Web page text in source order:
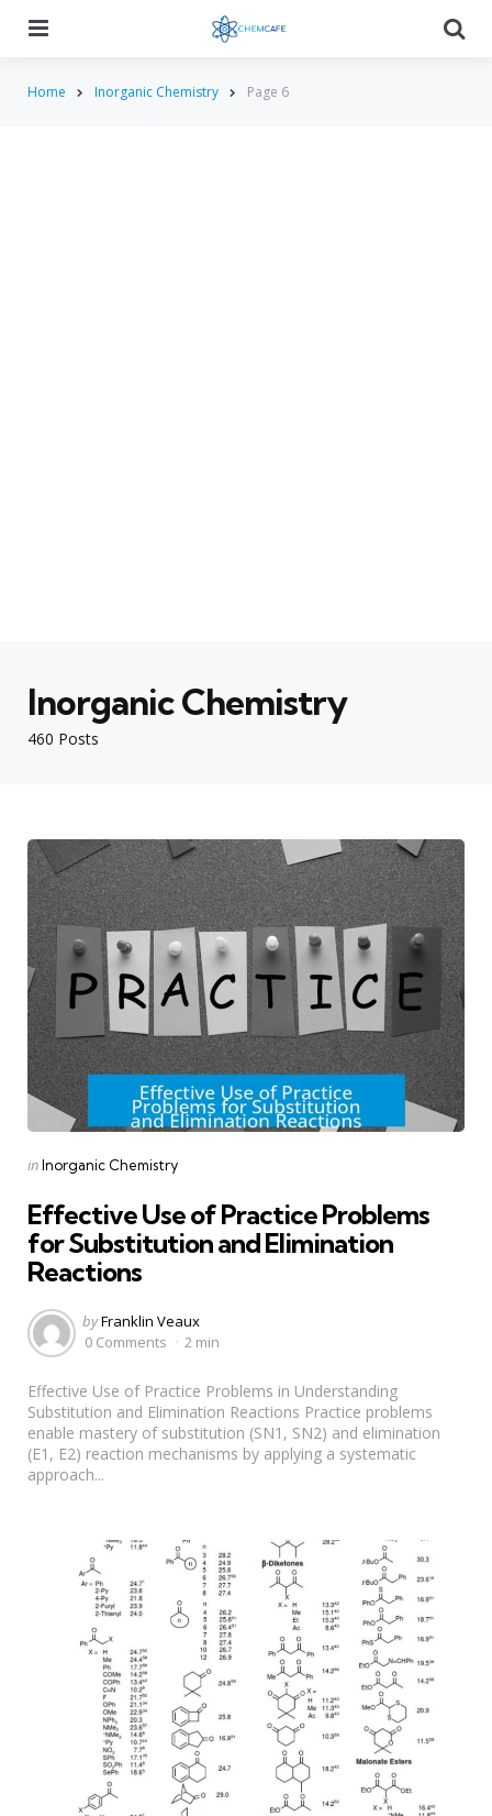
Home Inorganic Chemistry Page 6
460 Posts
Inorganic Chemistry
Categories
Posted
inInorganic Chemistry
Effective Use of Practice Problems
for Substitution and Elimination
Reactions
Posted
by
byFranklin Veaux
0 Comments
2 min
Effective Use of Practice Problems in Understanding
Substitution and Elimination Reactions Practice problems
enable mastery of substitution (SN1, SN2) and elimination
(E1, E2) reaction mechanisms by applying a systematic
approach...